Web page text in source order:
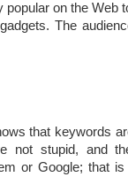
on the Web
The
that keywords
not stupid, and
or Google; that